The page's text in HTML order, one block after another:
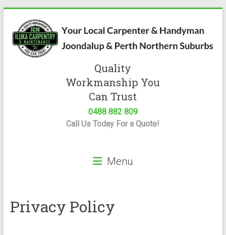
content
Quality
Workmanship You
Can Trust
0488 882 809
Call Us Today For a Quote!
Menu
Privacy Policy